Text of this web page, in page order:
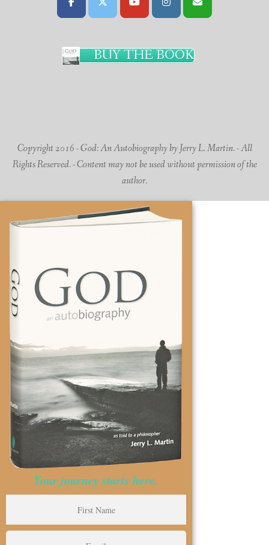
BUY THE BOOK
Copyright 2016 - God: An Autobiography by Jerry L. Martin. - All
Rights Reserved. - Content may not be used without permission of the
author.
Your journey starts here.